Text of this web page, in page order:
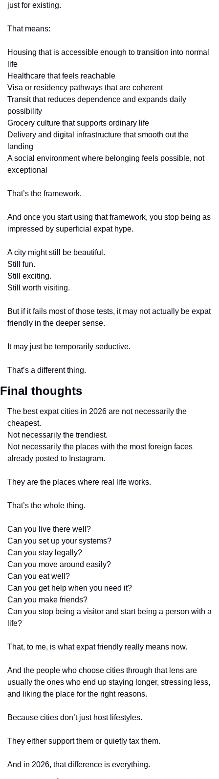
just for existing.
That means:
Housing that is accessible enough to transition into normal
life
Healthcare that feels reachable
Visa or residency pathways that are coherent
Transit that reduces dependence and expands daily
possibility
Grocery culture that supports ordinary life
Delivery and digital infrastructure that smooth out the
landing
A social environment where belonging feels possible, not
exceptional
That’s the framework.
And once you start using that framework, you stop being as
impressed by superficial expat hype.
A city might still be beautiful.
Still fun.
Still exciting.
Still worth visiting.
But if it fails most of those tests, it may not actually be expat
friendly in the deeper sense.
It may just be temporarily seductive.
That’s a different thing.
Final thoughts
The best expat cities in 2026 are not necessarily the
cheapest.
Not necessarily the trendiest.
Not necessarily the places with the most foreign faces
already posted to Instagram.
They are the places where real life works.
That’s the whole thing.
Can you live there well?
Can you set up your systems?
Can you stay legally?
Can you move around easily?
Can you eat well?
Can you get help when you need it?
Can you make friends?
Can you stop being a visitor and start being a person with a
life?
That, to me, is what expat friendly really means now.
And the people who choose cities through that lens are
usually the ones who end up staying longer, stressing less,
and liking the place for the right reasons.
Because cities don’t just host lifestyles.
They either support them or quietly tax them.
And in 2026, that difference is everything.